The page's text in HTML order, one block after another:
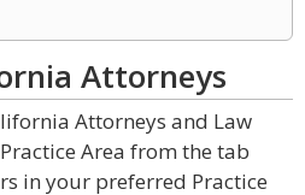
Attorneys
Attorneys and Law
Area from the tab
in your preferred Practice